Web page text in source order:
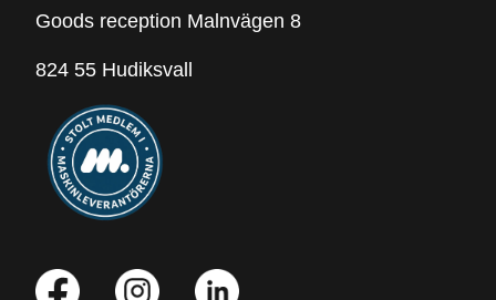
Goods reception Malnvägen 8
824 55 Hudiksvall